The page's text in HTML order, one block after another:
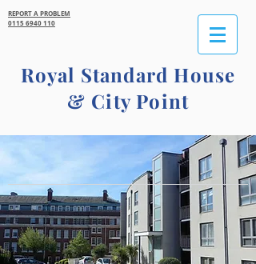
REPORT A PROBLEM
0115 6940 110
Royal Standard House
& City Point